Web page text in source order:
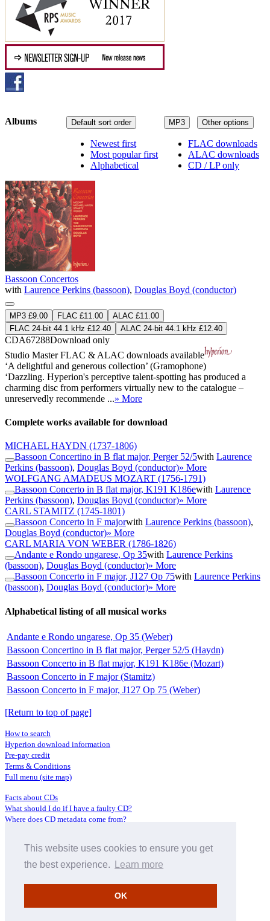
This website uses cookies to ensure you get
the best experience.
Learn more
OK
MP3 Other options
FLAC downloads
ALAC downloads
CD / LP only
Default sort order
Newest first
Most popular first
Alphabetical
Albums
Bassoon Concertos
with Laurence Perkins (bassoon), Douglas Boyd (conductor)
MP3 £9.00 FLAC £11.00
ALAC £11.00
FLAC 24-bit 44.1 kHz £12.40
ALAC 24-bit 44.1 kHz £12.40
CDA67288Download only
Studio MasterFLAC & ALAC downloads available
‘A delightful and generous collection’ (Gramophone)
‘Dazzling. Hyperion's perceptive talent-spotting has produced a
charming disc from performers virtually new to the catalogue –
unreservedly recommende ...» More
Complete works available for download
MICHAEL HAYDN (1737-1806)
Bassoon Concertino in B flat major, Perger 52/5with Laurence
Perkins (bassoon), Douglas Boyd (conductor)» More
WOLFGANG AMADEUS MOZART (1756-1791)
Bassoon Concerto in B flat major, K191 K186ewith Laurence
Perkins (bassoon), Douglas Boyd (conductor)» More
CARL STAMITZ (1745-1801)
Bassoon Concerto in F majorwith Laurence Perkins (bassoon),
Douglas Boyd (conductor)» More
CARL MARIA VON WEBER (1786-1826)
Andante e Rondo ungarese, Op 35with Laurence Perkins
(bassoon), Douglas Boyd (conductor)» More
Bassoon Concerto in F major, J127 Op 75with Laurence Perkins
(bassoon), Douglas Boyd (conductor)» More
Alphabetical listing of all musical works
Andante e Rondo ungarese, Op 35 (Weber)
Bassoon Concertino in B flat major, Perger 52/5 (Haydn)
Bassoon Concerto in B flat major, K191 K186e (Mozart)
Bassoon Concerto in F major (Stamitz)
Bassoon Concerto in F major, J127 Op 75 (Weber)
[Return to top of page]
How to search
Hyperion download information
Pre-pay credit
Terms & Conditions
Full menu (site map)
Facts about CDs
What should I do if I have a faulty CD?
Where does CD metadata come from?
Distributors
Archive Service information
About Hyperion